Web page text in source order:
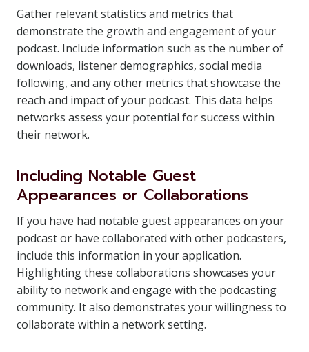
Gather relevant statistics and metrics that
demonstrate the growth and engagement of your
podcast. Include information such as the number of
downloads, listener demographics, social media
following, and any other metrics that showcase the
reach and impact of your podcast. This data helps
networks assess your potential for success within
their network.
Including Notable Guest
Appearances or Collaborations
If you have had notable guest appearances on your
podcast or have collaborated with other podcasters,
include this information in your application.
Highlighting these collaborations showcases your
ability to network and engage with the podcasting
community. It also demonstrates your willingness to
collaborate within a network setting.